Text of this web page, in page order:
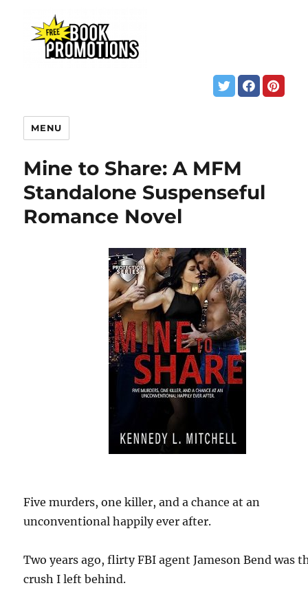
MENU
Mine to Share: A MFM
Standalone Suspenseful
Romance Novel
Five murders, one killer, and a chance at an
unconventional happily ever after.
Two years ago, flirty FBI agent Jameson Bend was
crush I left behind.